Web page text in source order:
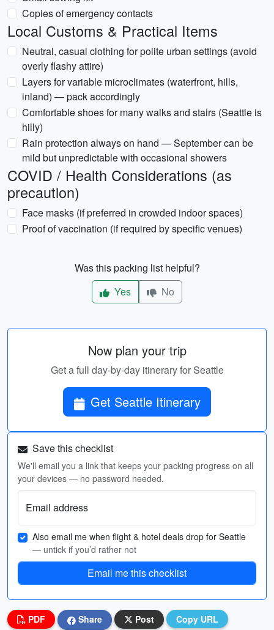
Copies of emergency contacts
Local Customs & Practical Items
Neutral, casual clothing for polite urban settings (avoid
overly flashy attire)
Layers for variable microclimates (waterfront, hills,
inland) — pack accordingly
Comfortable shoes for many walks and stairs (Seattle is
hilly)
Rain protection always on hand — September can be
mild but unpredictable with occasional showers
COVID / Health Considerations (as
precaution)
Face masks (if preferred in crowded indoor spaces)
Proof of vaccination (if required by specific venues)
Was this packing list helpful?
Yes
No
Now plan your trip
Get a full day-by-day itinerary for Seattle
Get Seattle Itinerary
Save this checklist
We'll email you a link that keeps your packing progress on all
your devices — no password needed.
Email address
Also email me when flight & hotel deals drop for Seattle
— untick if you’d rather not
Email me this checklist
PDF Share Post Copy URL